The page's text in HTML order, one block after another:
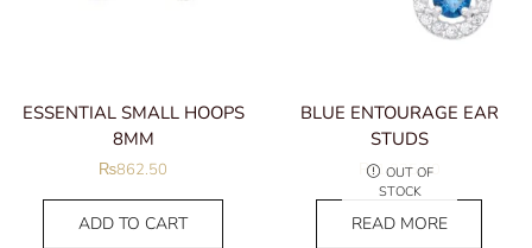
ESSENTIAL SMALL HOOPS
8MM
₨862.50
ADD TO CART
BLUE ENTOURAGE EAR
STUDS
₨1,035.00
OUT OF
STOCK
READ MORE